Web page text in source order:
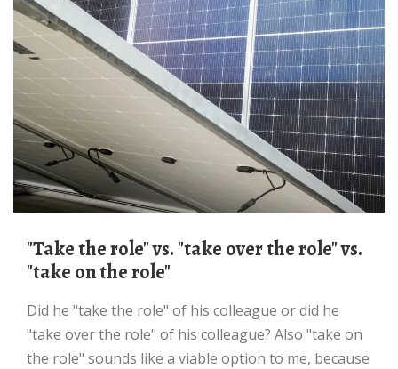
"Take the role" vs. "take over the role" vs.
"take on the role"
Did he "take the role" of his colleague or did he
"take over the role" of his colleague? Also "take on
the role" sounds like a viable option to me, because